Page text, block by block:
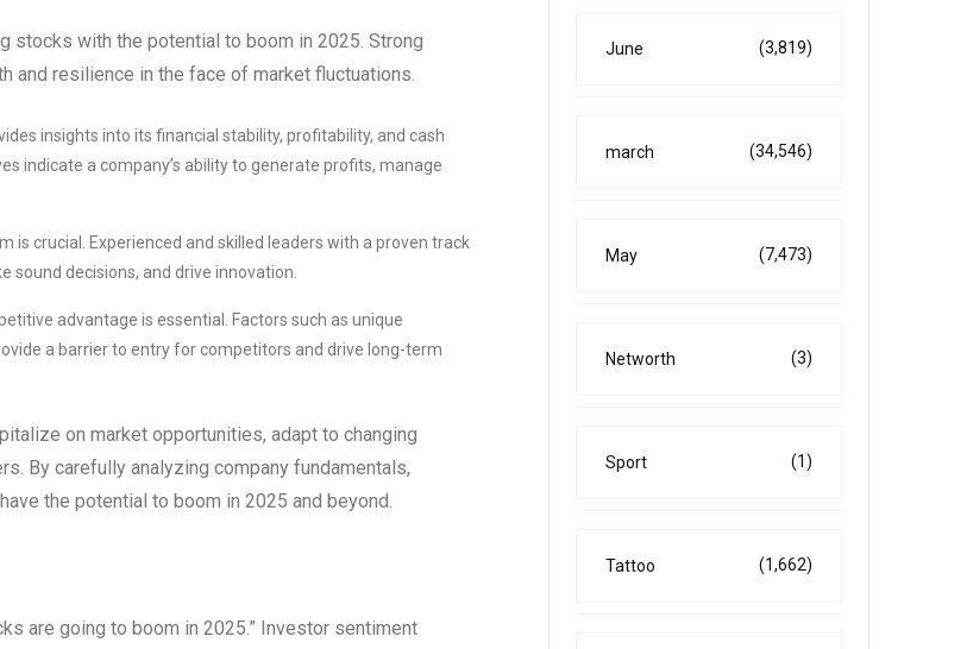
stocks with the potential to boom in 2025. Strong
and resilience in the face of market fluctuations.
insights into its financial stability, profitability, and cash
indicate a company’s ability to generate profits, manage
is crucial. Experienced and skilled leaders with a proven track
sound decisions, and drive innovation.
advantage is essential. Factors such as unique
a barrier to entry for competitors and drive long-term
on market opportunities, adapt to changing
By carefully analyzing company fundamentals,
the potential to boom in 2025 and beyond.
are going to boom in 2025.” Investor sentiment
June (3,819)
march (34,546)
May (7,473)
Networth (3)
Sport (1)
Tattoo (1,662)